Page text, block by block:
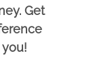
Get